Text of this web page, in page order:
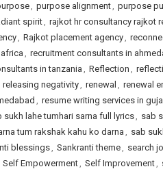
, purpose alignment, purpose
spirit, rajkot hr consultancy rajkot
, Rajkot placement agency,
, recruitment consultants in
in tanzania , Reflection ,
releasing negativity, renewal , renewal
, resume writing services in
sukh lahe tumhari sarna full lyrics, sab
tum rakshak kahu ko darna , sab
blessings, Sankranti theme, search
Self Empowerment, Self Improvement,